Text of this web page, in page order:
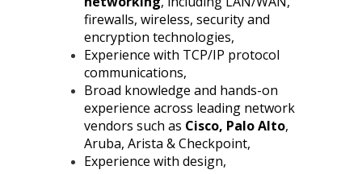
firewalls, wireless, security and
encryption technologies,
Experience with TCP/IP protocol
communications,
Broad knowledge and hands-on
experience across leading network
vendors such as Cisco, Palo Alto,
Aruba, Arista & Checkpoint,
Experience with design,